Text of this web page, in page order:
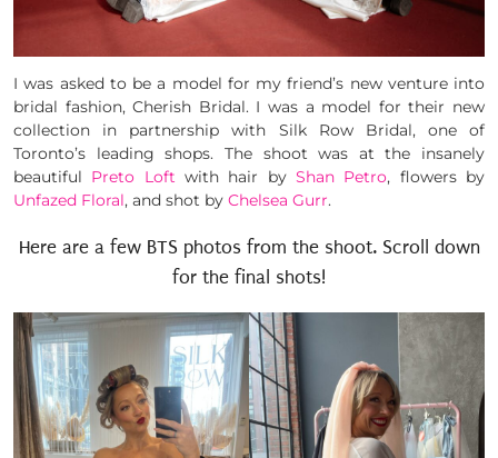
I was asked to be a model for my friend’s new venture into
bridal fashion, Cherish Bridal. I was a model for their new
collection in partnership with Silk Row Bridal, one of
Toronto’s leading shops. The shoot was at the insanely
beautiful Preto Loft with hair byShan Petro, flowers by
Unfazed Floral, and shot by Chelsea Gurr.
Here are a few BTS photos from the shoot. Scroll down
for the final shots!